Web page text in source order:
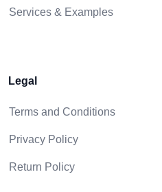
Services & Examples
Legal
Terms and Conditions
Privacy Policy
Return Policy